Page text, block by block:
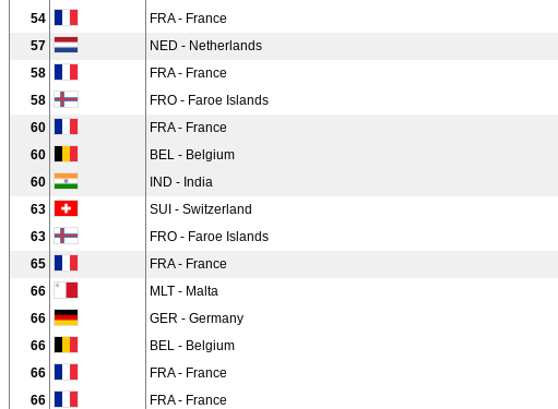
54
FRA - France
57
NED - Netherlands
58
FRA - France
58
FRO - Faroe Islands
60
FRA - France
60
BEL - Belgium
60
IND - India
63
SUI - Switzerland
63
FRO - Faroe Islands
65
FRA - France
66
MLT - Malta
66
GER - Germany
66
BEL - Belgium
66
FRA - France
66
FRA - France